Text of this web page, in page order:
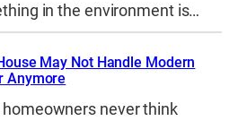
in the environment is…
May Not Handle Modern
Anymore
never think